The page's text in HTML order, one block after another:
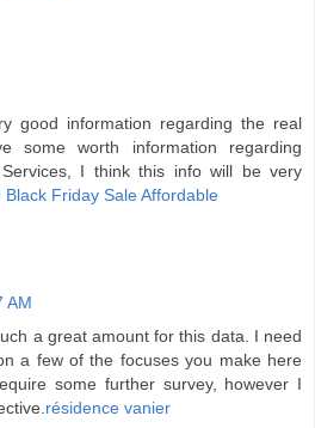
good information regarding the real
some worth information regarding
Services, I think this info will be very
Black Friday Sale Affordable
AM
a great amount for this data. I need
a few of the focuses you make here
some further survey, however I
résidence vanier